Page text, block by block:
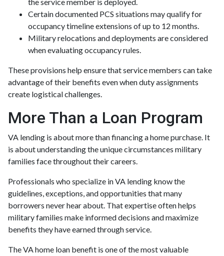
Certain documented PCS situations may qualify for
occupancy timeline extensions of up to 12 months.
Military relocations and deployments are considered
when evaluating occupancy rules.
These provisions help ensure that service members can take
advantage of their benefits even when duty assignments
create logistical challenges.
More Than a Loan Program
VA lending is about more than financing a home purchase. It
is about understanding the unique circumstances military
families face throughout their careers.
Professionals who specialize in VA lending know the
guidelines, exceptions, and opportunities that many
borrowers never hear about. That expertise often helps
military families make informed decisions and maximize
benefits they have earned through service.
The VA home loan benefit is one of the most valuable